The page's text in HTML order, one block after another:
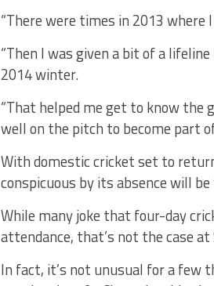
“There were times in 2013 where
“Then I was given a bit of a
2014 winter.
“That helped me get to know the
well on the pitch to become part
With domestic cricket set to
conspicuous by its absence will
While many joke that four-day
attendance, that’s not the case
In fact, it’s not unusual for a few